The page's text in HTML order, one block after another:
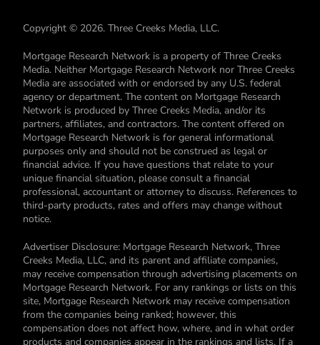
Copyright © 2026. Three Creeks Media, LLC.
Mortgage Research Network is a property of Three Creeks
Media. Neither Mortgage Research Network nor Three Creeks
Media are associated with or endorsed by any U.S. federal
agency or department. The content on Mortgage Research
Network is produced by Three Creeks Media, and/or its
partners, affiliates, and contractors. The content offered on
Mortgage Research Network is for general informational
purposes only and should not be construed as legal or
financial advice. If you have questions that relate to your
unique financial situation, please consult a financial
professional, accountant or attorney to discuss. References to
third-party products, rates and offers may change without
notice.
Advertiser Disclosure: Mortgage Research Network, Three
Creeks Media, LLC, and its parent and affiliate companies,
may receive compensation through advertising placements on
Mortgage Research Network. For any rankings or lists on this
site, Mortgage Research Network may receive compensation
from the companies being ranked; however, this
compensation does not affect how, where, and in what order
products and companies appear in the rankings and lists. If a